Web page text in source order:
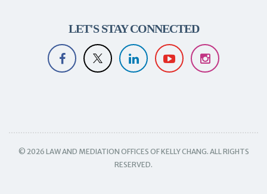
LET'S STAY CONNECTED
© 2026 LAW AND MEDIATION OFFICES OF KELLY CHANG. ALL RIGHTS
RESERVED.